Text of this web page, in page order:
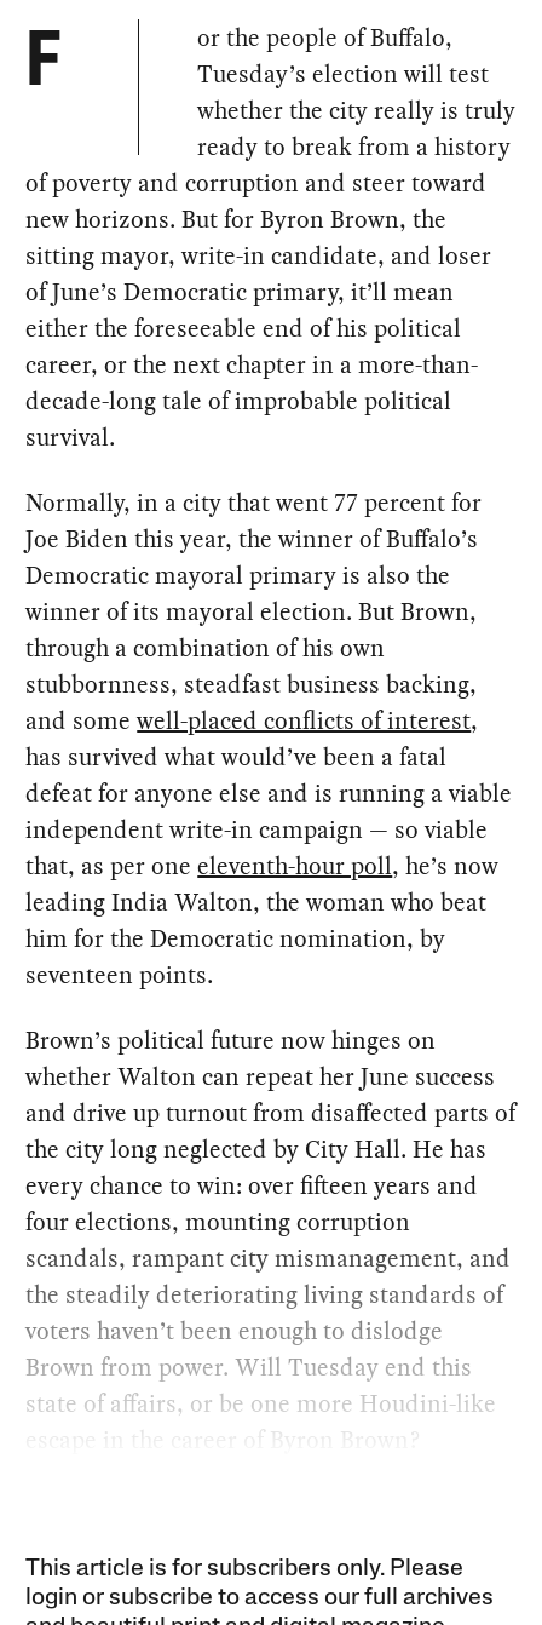
F
or the people of Buffalo,
Tuesday’s election will test
whether the city really is truly
ready to break from a history
of poverty and corruption and steer toward
new horizons. But for Byron Brown, the
sitting mayor, write-in candidate, and loser
of June’s Democratic primary, it’ll mean
either the foreseeable end of his political
career, or the next chapter in a more-than-
decade-long tale of improbable political
survival.
Normally, in a city that went 77 percent for
Joe Biden this year, the winner of Buffalo’s
Democratic mayoral primary is also the
winner of its mayoral election. But Brown,
through a combination of his own
stubbornness, steadfast business backing,
and somewell-placed conflicts of interest,
has survived what would’ve been a fatal
defeat for anyone else and is running a viable
independent write-in campaign — so viable
that, as per oneeleventh-hour poll, he’s now
leading India Walton, the woman who beat
him for the Democratic nomination, by
seventeen points.
Brown’s political future now hinges on
whether Walton can repeat her June success
and drive up turnout from disaffected parts of
the city long neglected by City Hall. He has
every chance to win: over fifteen years and
four elections, mounting corruption
scandals, rampant city mismanagement, and
the steadily deteriorating living standards of
voters haven’t been enough to dislodge
Brown from power. Will Tuesday end this
state of affairs, or be one more Houdini-like
escape in the career of Byron Brown?
This article is for subscribers only. Please
login or subscribe to access our full archives